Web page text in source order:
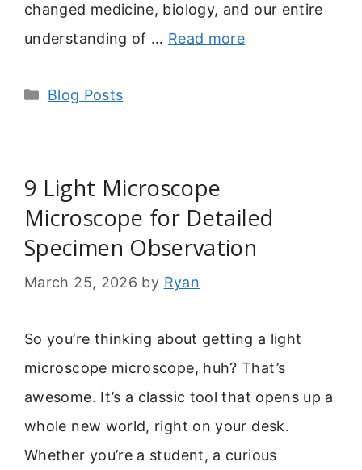
changed medicine, biology, and our entire
understanding of … Read more
Categories
Blog Posts
9 Light Microscope
Microscope for Detailed
Specimen Observation
March 25, 2026 by Ryan
So you’re thinking about getting a light
microscope microscope, huh? That’s
awesome. It’s a classic tool that opens up a
whole new world, right on your desk.
Whether you’re a student, a curious